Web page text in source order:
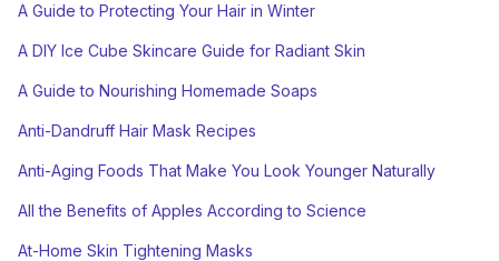
A Guide to Protecting Your Hair in Winter
A DIY Ice Cube Skincare Guide for Radiant Skin
A Guide to Nourishing Homemade Soaps
Anti-Dandruff Hair Mask Recipes
Anti-Aging Foods That Make You Look Younger Naturally
All the Benefits of Apples According to Science
At-Home Skin Tightening Masks